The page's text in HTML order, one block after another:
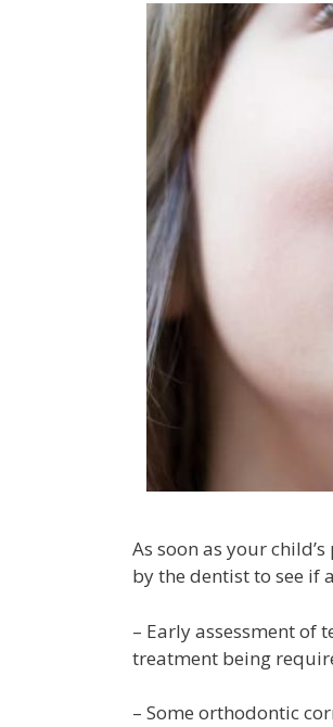
As soon as your
by the dentist to see if
– Early assessment of
treatment being
– Some orthodontic